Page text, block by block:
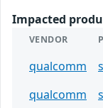
Impacted
VENDOR
qualcomm
qualcomm